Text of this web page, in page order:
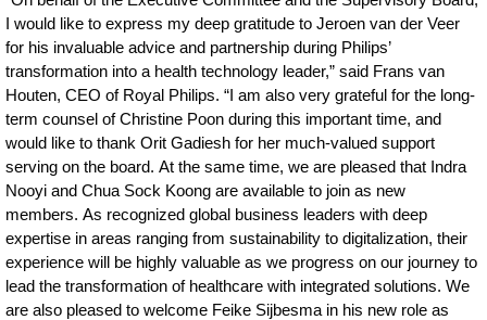
I would like to express my deep gratitude to Jeroen van der Veer
for his invaluable advice and partnership during Philips’
transformation into a health technology leader,” said Frans van
Houten, CEO of Royal Philips. “I am also very grateful for the long-
term counsel of Christine Poon during this important time, and
would like to thank Orit Gadiesh for her much-valued support
serving on the board. At the same time, we are pleased that Indra
Nooyi and Chua Sock Koong are available to join as new
members. As recognized global business leaders with deep
expertise in areas ranging from sustainability to digitalization, their
experience will be highly valuable as we progress on our journey to
lead the transformation of healthcare with integrated solutions. We
are also pleased to welcome Feike Sijbesma in his new role as